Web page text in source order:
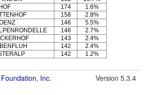
174
1.6%
158
2.8%
146
5.5%
146
2.7%
143
2.4%
142
2.4%
142 1.2%
Inc. Version 5.3.4